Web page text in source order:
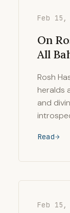
Feb 15,
On
All
Rosh
heralds
and
Read
Feb 15,